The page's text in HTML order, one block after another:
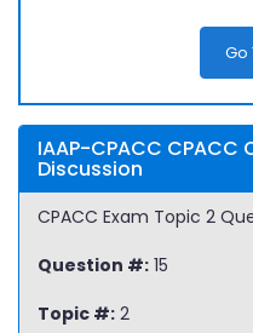
Go
IAAP-CPACC
Discussion
CPACC Exam Topic 2
Question #: 15
Topic #: 2